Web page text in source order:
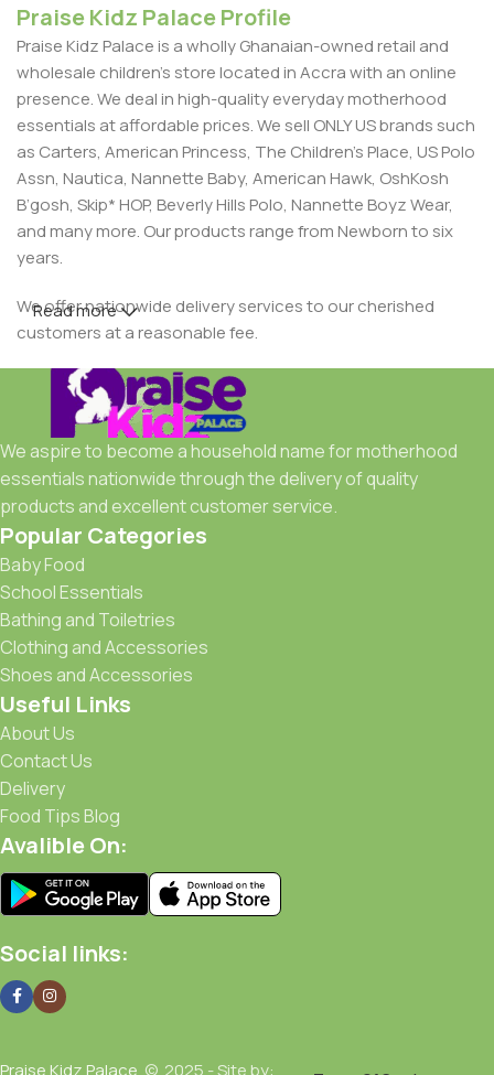
Praise Kidz Palace Profile
Praise Kidz Palace is a wholly Ghanaian-owned retail and
wholesale children's store located in Accra with an online
presence. We deal in high-quality everyday motherhood
essentials at affordable prices. We sell ONLY US brands such
as Carters, American Princess, The Children’s Place, US Polo
Assn, Nautica, Nannette Baby, American Hawk, OshKosh
B’gosh, Skip* HOP, Beverly Hills Polo, Nannette Boyz Wear,
and many more. Our products range from Newborn to six
years.
We offer nationwide delivery services to our cherished
customers at a reasonable fee.
Read more
We aspire to become a household name for motherhood
essentials nationwide through the delivery of quality
products and excellent customer service.
Popular Categories
Baby Food
School Essentials
Bathing and Toiletries
Clothing and Accessories
Shoes and Accessories
Useful Links
About Us
Contact Us
Delivery
Food Tips Blog
Avalible On:
Social links:
Praise Kidz Palace © 2025 - Site by: